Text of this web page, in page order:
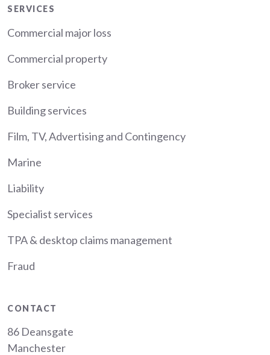
Services
SERVICES
Commercial major loss
Commercial property
Broker service
Building services
Film, TV, Advertising and Contingency
Marine
Liability
Specialist services
TPA & desktop claims management
Fraud
CONTACT
86 Deansgate
Manchester